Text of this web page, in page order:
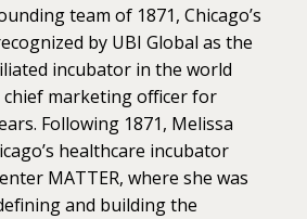
team of 1871, Chicago’s
by UBI Global as the
incubator in the world
chief marketing officer for
Following 1871, Melissa
healthcare incubator
MATTER, where she was
and building the